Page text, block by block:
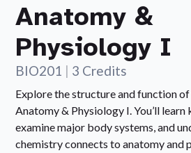
Anatomy &
Physiology I
BIO201 | 3 Credits
Explore the structure and function
Anatomy & Physiology I. You’ll
examine major body systems, and
chemistry connects to anatomy and